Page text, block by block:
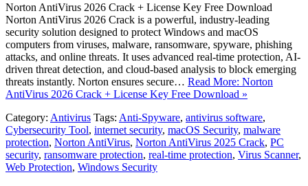
Norton AntiVirus 2026 Crack + License Key Free Download
Norton AntiVirus 2026 Crack is a powerful, industry-leading
security solution designed to protect Windows and macOS
computers from viruses, malware, ransomware, spyware, phishing
attacks, and online threats. It uses advanced real-time protection, AI-
driven threat detection, and cloud-based analysis to block emerging
threats instantly. Norton ensures secure… Read More: Norton
AntiVirus 2026 Crack + License Key Free Download »
Category: Antivirus Tags: Anti-Spyware, antivirus software,
Cybersecurity Tool, internet security, macOS Security, malware
protection, Norton AntiVirus, Norton AntiVirus 2025 Crack, PC
security, ransomware protection, real-time protection, Virus Scanner,
Web Protection, Windows Security